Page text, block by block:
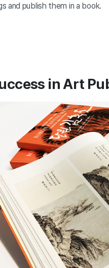
and publish them in a book.
in Art